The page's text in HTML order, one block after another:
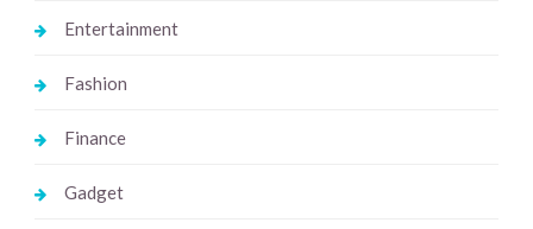
Entertainment
Fashion
Finance
Gadget